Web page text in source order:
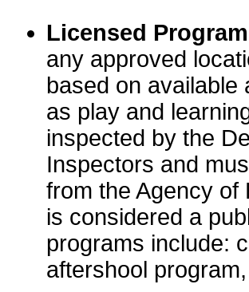
Licensed
any approved
based on available
as play and
inspected by the
Inspectors and
from the Agency of
is considered a
programs include:
aftershool